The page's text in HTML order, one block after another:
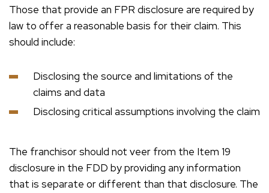
Those that provide an FPR disclosure are required by
law to offer a reasonable basis for their claim. This
should include:
Disclosing the source and limitations of the
claims and data
Disclosing critical assumptions involving the claim
The franchisor should not veer from the Item 19
disclosure in the FDD by providing any information
that is separate or different than that disclosure. The